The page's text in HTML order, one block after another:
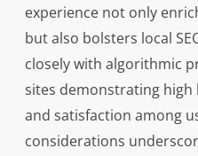
experience not only
but also bolsters local
closely with algorithmic
sites demonstrating high
and satisfaction among
considerations